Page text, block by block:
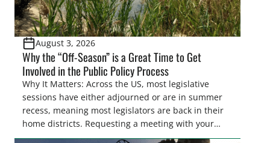
August 3, 2026
Why the “Off-Season” is a Great Time to Get
Involved in the Public Policy Process
Why It Matters: Across the US, most legislative
sessions have either adjourned or are in summer
recess, meaning most legislators are back in their
home districts. Requesting a meeting with your
legislator(s) outside of the hustle and bustle of the